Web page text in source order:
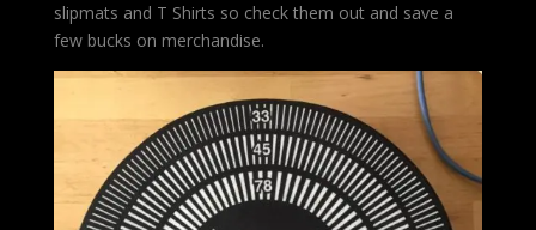
slipmats and T Shirts so check them out and save a
few bucks on merchandise.